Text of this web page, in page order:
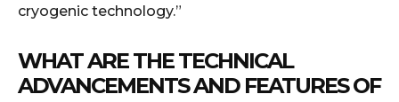
cryogenic technology.”
WHAT ARE THE TECHNICAL
ADVANCEMENTS AND FEATURES OF